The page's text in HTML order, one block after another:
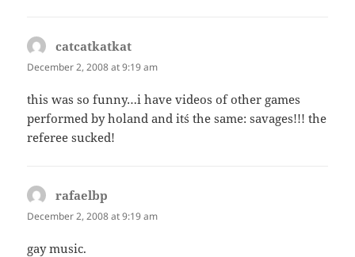
catcatkatkat
December 2, 2008 at 9:19 am
this was so funny…i have videos of other games
performed by holand and it´s the same: savages!!! the
referee sucked!
rafaelbp
December 2, 2008 at 9:19 am
gay music.